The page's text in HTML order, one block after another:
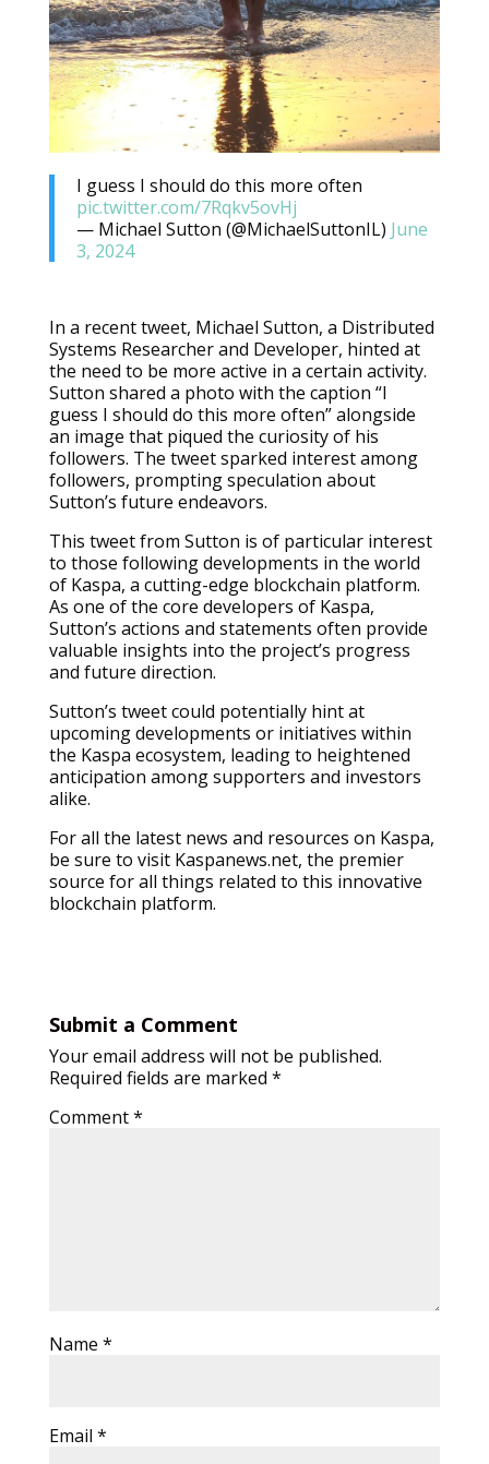
I guess I should do this more often
pic.twitter.com/7Rqkv5ovHj
— Michael Sutton (@MichaelSuttonIL) June
3, 2024
In a recent tweet, Michael Sutton, a Distributed
Systems Researcher and Developer, hinted at
the need to be more active in a certain activity.
Sutton shared a photo with the caption “I
guess I should do this more often” alongside
an image that piqued the curiosity of his
followers. The tweet sparked interest among
followers, prompting speculation about
Sutton’s future endeavors.
This tweet from Sutton is of particular interest
to those following developments in the world
of Kaspa, a cutting-edge blockchain platform.
As one of the core developers of Kaspa,
Sutton’s actions and statements often provide
valuable insights into the project’s progress
and future direction.
Sutton’s tweet could potentially hint at
upcoming developments or initiatives within
the Kaspa ecosystem, leading to heightened
anticipation among supporters and investors
alike.
For all the latest news and resources on Kaspa,
be sure to visit Kaspanews.net, the premier
source for all things related to this innovative
blockchain platform.
Submit a Comment
Your email address will not be published.
Required fields are marked *
Comment*
Name *
Email *